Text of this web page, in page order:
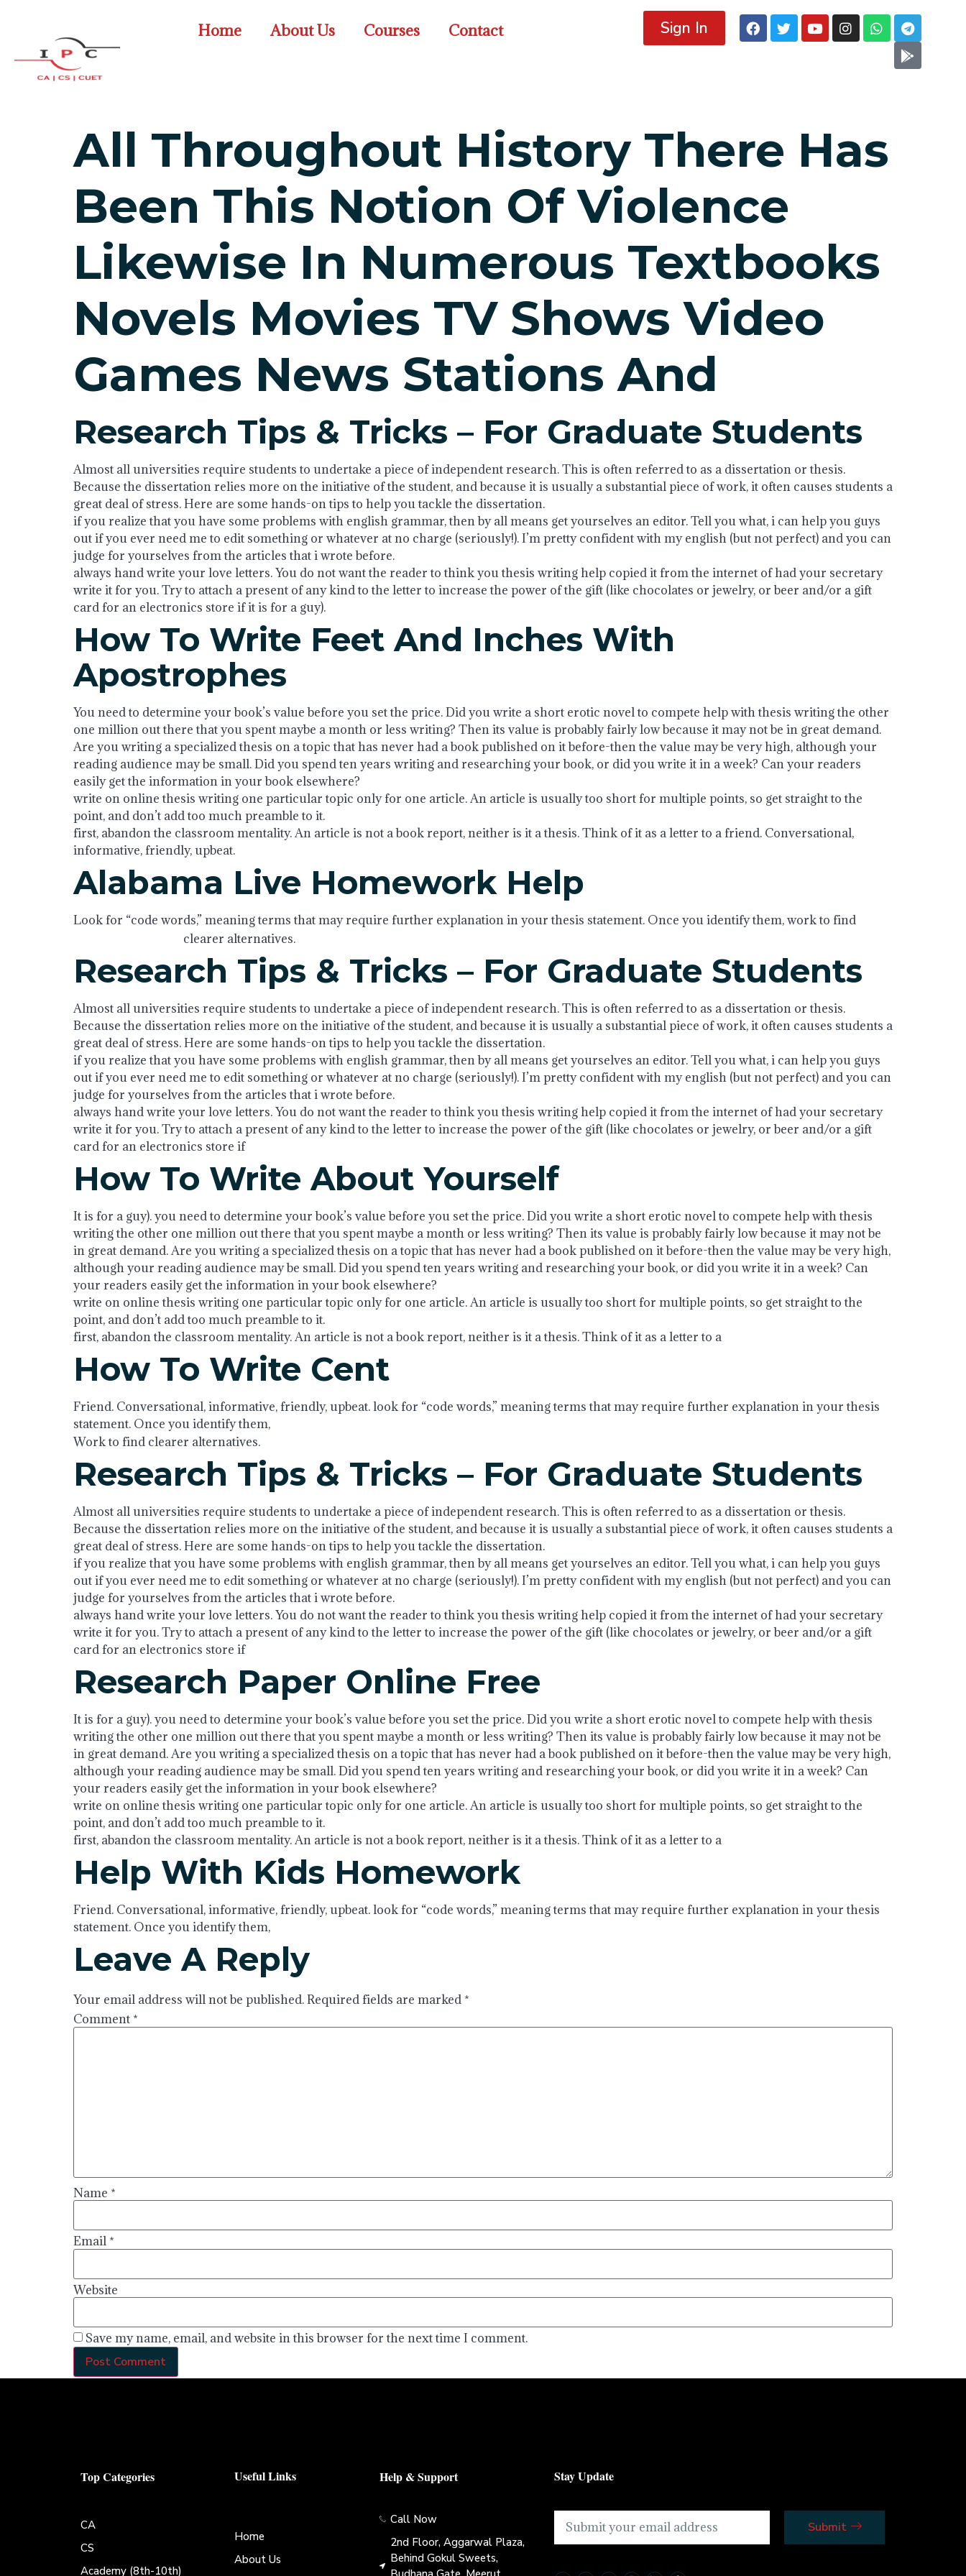
Home About Us Courses Contact Sign In
All Throughout History There Has
Been This Notion Of Violence
Likewise In Numerous Textbooks
Novels Movies TV Shows Video
Games News Stations And
Research Tips & Tricks – For Graduate Students
Almost all universities require students to undertake a piece of independent research. This is often referred to as a dissertation or thesis.
Because the dissertation relies more on the initiative of the student, and because it is usually a substantial piece of work, it often causes students a
great deal of stress. Here are some hands-on tips to help you tackle the dissertation.
if you realize that you have some problems with english grammar, then by all means get yourselves an editor. Tell you what, i can help you guys
out if you ever need me to edit something or whatever at no charge (seriously!). I’m pretty confident with my english (but not perfect) and you can
judge for yourselves from the articles that i wrote before.
always hand write your love letters. You do not want the reader to think you thesis writing help copied it from the internet of had your secretary
write it for you. Try to attach a present of any kind to the letter to increase the power of the gift (like chocolates or jewelry, or beer and/or a gift
card for an electronics store if it is for a guy).
How To Write Feet And Inches With
Apostrophes
You need to determine your book’s value before you set the price. Did you write a short erotic novel to compete help with thesis writing the other
one million out there that you spent maybe a month or less writing? Then its value is probably fairly low because it may not be in great demand.
Are you writing a specialized thesis on a topic that has never had a book published on it before-then the value may be very high, although your
reading audience may be small. Did you spend ten years writing and researching your book, or did you write it in a week? Can your readers
easily get the information in your book elsewhere?
write on online thesis writing one particular topic only for one article. An article is usually too short for multiple points, so get straight to the
point, and don’t add too much preamble to it.
first, abandon the classroom mentality. An article is not a book report, neither is it a thesis. Think of it as a letter to a friend. Conversational,
informative, friendly, upbeat.
Alabama Live Homework Help
Look for “code words,” meaning terms that may require further explanation in your thesis statement. Once you identify them, work to find
clearer alternatives.
Research Tips & Tricks – For Graduate Students
Almost all universities require students to undertake a piece of independent research. This is often referred to as a dissertation or thesis.
Because the dissertation relies more on the initiative of the student, and because it is usually a substantial piece of work, it often causes students a
great deal of stress. Here are some hands-on tips to help you tackle the dissertation.
if you realize that you have some problems with english grammar, then by all means get yourselves an editor. Tell you what, i can help you guys
out if you ever need me to edit something or whatever at no charge (seriously!). I’m pretty confident with my english (but not perfect) and you can
judge for yourselves from the articles that i wrote before.
always hand write your love letters. You do not want the reader to think you thesis writing help copied it from the internet of had your secretary
write it for you. Try to attach a present of any kind to the letter to increase the power of the gift (like chocolates or jewelry, or beer and/or a gift
card for an electronics store if
How To Write About Yourself
It is for a guy). you need to determine your book’s value before you set the price. Did you write a short erotic novel to compete help with thesis
writing the other one million out there that you spent maybe a month or less writing? Then its value is probably fairly low because it may not be
in great demand. Are you writing a specialized thesis on a topic that has never had a book published on it before-then the value may be very high,
although your reading audience may be small. Did you spend ten years writing and researching your book, or did you write it in a week? Can
your readers easily get the information in your book elsewhere?
write on online thesis writing one particular topic only for one article. An article is usually too short for multiple points, so get straight to the
point, and don’t add too much preamble to it.
first, abandon the classroom mentality. An article is not a book report, neither is it a thesis. Think of it as a letter to a
How To Write Cent
Friend. Conversational, informative, friendly, upbeat. look for “code words,” meaning terms that may require further explanation in your thesis
statement. Once you identify them,
Work to find clearer alternatives.
Research Tips & Tricks – For Graduate Students
Almost all universities require students to undertake a piece of independent research. This is often referred to as a dissertation or thesis.
Because the dissertation relies more on the initiative of the student, and because it is usually a substantial piece of work, it often causes students a
great deal of stress. Here are some hands-on tips to help you tackle the dissertation.
if you realize that you have some problems with english grammar, then by all means get yourselves an editor. Tell you what, i can help you guys
out if you ever need me to edit something or whatever at no charge (seriously!). I’m pretty confident with my english (but not perfect) and you can
judge for yourselves from the articles that i wrote before.
always hand write your love letters. You do not want the reader to think you thesis writing help copied it from the internet of had your secretary
write it for you. Try to attach a present of any kind to the letter to increase the power of the gift (like chocolates or jewelry, or beer and/or a gift
card for an electronics store if
Research Paper Online Free
It is for a guy). you need to determine your book’s value before you set the price. Did you write a short erotic novel to compete help with thesis
writing the other one million out there that you spent maybe a month or less writing? Then its value is probably fairly low because it may not be
in great demand. Are you writing a specialized thesis on a topic that has never had a book published on it before-then the value may be very high,
although your reading audience may be small. Did you spend ten years writing and researching your book, or did you write it in a week? Can
your readers easily get the information in your book elsewhere?
write on online thesis writing one particular topic only for one article. An article is usually too short for multiple points, so get straight to the
point, and don’t add too much preamble to it.
first, abandon the classroom mentality. An article is not a book report, neither is it a thesis. Think of it as a letter to a
Help With Kids Homework
Friend. Conversational, informative, friendly, upbeat. look for “code words,” meaning terms that may require further explanation in your thesis
statement. Once you identify them,
Leave A Reply
Your email address will not be published.Required fields are marked *
Comment *
Name *
Email *
Website
Save my name, email, and website in this browser for the next time I comment.
Top Categories
CA
CS
Academy (8th-10th)
Useful Links
Home
About Us
Help & Support
Call Now
2nd Floor, Aggarwal Plaza,
Behind Gokul Sweets,
Stay Update
Submit